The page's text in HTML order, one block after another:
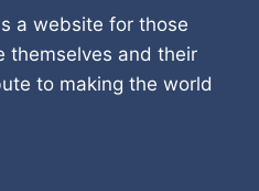
a website for those
themselves and their
to making the world